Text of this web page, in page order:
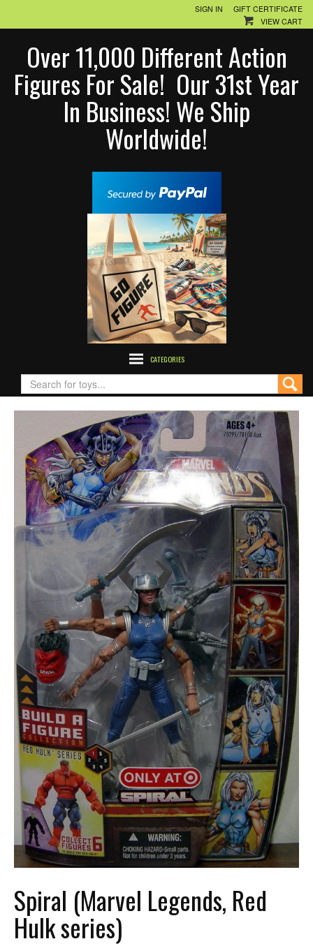
SIGN IN
GIFT CERTIFICATE
VIEW CART
Over 11,000 Different Action
Figures For Sale! Our 31st Year
In Business! We Ship
Worldwide!
CATEGORIES
Spiral (Marvel Legends, Red
Hulk series)